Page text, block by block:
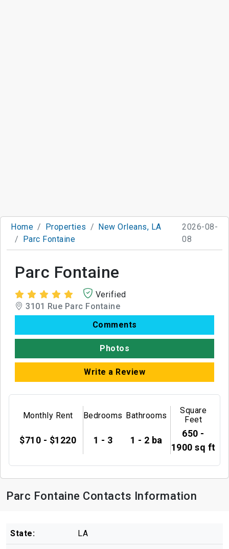
Home Properties
New Orleans, LA
Parc Fontaine
2026-08-
08
Parc Fontaine
Verified
3101 Rue Parc Fontaine
Comments
Photos
Write a Review
Monthly Rent
$710 - $1220
Bedrooms
1 - 3
Bathrooms
1 - 2 ba
Square
Feet
650 -
1900 sq ft
Parc Fontaine Contacts Information
State: LA